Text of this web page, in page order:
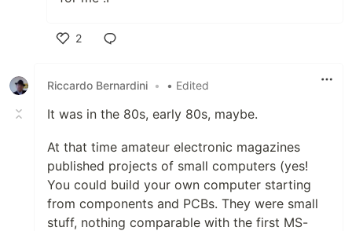
2
Riccardo Bernardini • • Edited
It was in the 80s, early 80s, maybe.
At that time amateur electronic magazines
published projects of small computers (yes!
You could build your own computer starting
from components and PCBs. They were small
stuff, nothing comparable with the first MS-